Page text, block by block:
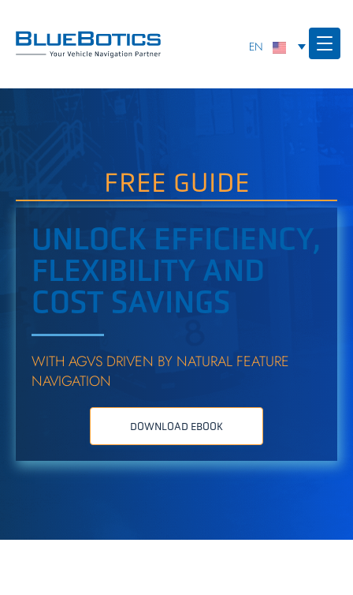
FREE GUIDE
UNLOCK EFFICIENCY,
FLEXIBILITY AND
COST SAVINGS
WITH AGVS DRIVEN BY NATURAL FEATURE
NAVIGATION
DOWNLOAD EBOOK